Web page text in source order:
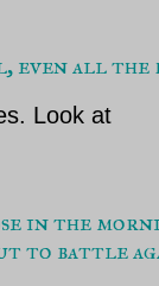
all the
Look at
in the
to battle